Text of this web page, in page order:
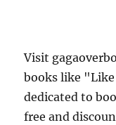
Visit
books like
dedicated to
free and